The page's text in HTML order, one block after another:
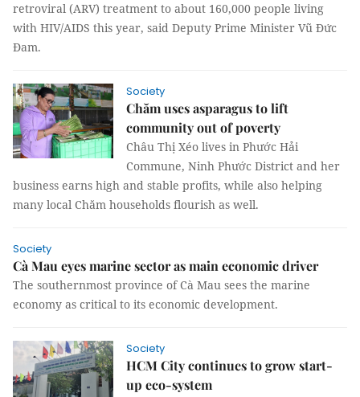
retroviral (ARV) treatment to about 160,000 people living
with HIV/AIDS this year, said Deputy Prime Minister Vũ Đức
Đam.
Society
Chăm uses asparagus to lift
community out of poverty
Châu Thị Xéo lives in Phước Hải
Commune, Ninh Phước District and her
business earns high and stable profits, while also helping
many local Chăm households flourish as well.
Society
Cà Mau eyes marine sector as main economic driver
The southernmost province of Cà Mau sees the marine
economy as critical to its economic development.
Society
HCM City continues to grow start-
up eco-system